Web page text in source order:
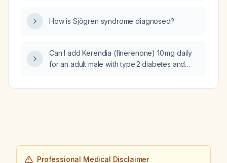
How is Sjögren syndrome diagnosed?
Can I add Kerendia (finerenone) 10 mg daily
for an adult male with type 2 diabetes and
≈ 41 mL/min/1.73 m²) who is already on
Professional Medical Disclaimer